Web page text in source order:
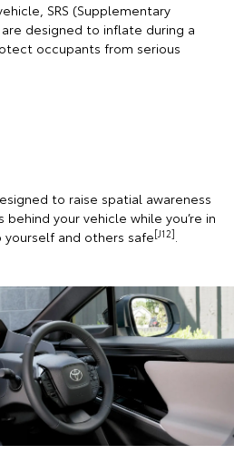
SRS (Supplementary
designed to inflate during a
occupants from serious
to raise spatial awareness
behind your vehicle while you’re in
and others safe[J12].